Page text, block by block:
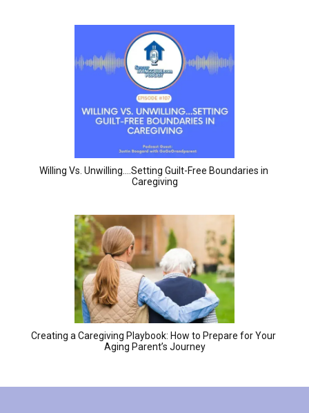
Willing Vs. Unwilling….Setting Guilt-Free Boundaries in
Caregiving
Creating a Caregiving Playbook: How to Prepare for Your
Aging Parent’s Journey